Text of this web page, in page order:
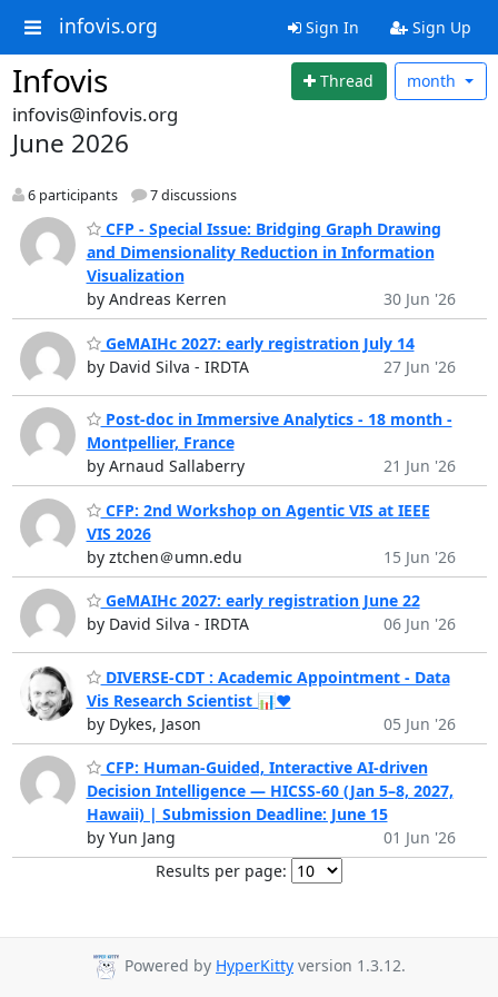
infovis.org Sign In Sign Up
Infovis Thread month
infovis@infovis.org
June 2026
6 participants 7 discussions
CFP - Special Issue: Bridging Graph Drawing
and Dimensionality Reduction in Information
Visualization
by Andreas Kerren
30 Jun '26
GeMAIHc 2027: early registration July 14
by David Silva - IRDTA
27 Jun '26
Post-doc in Immersive Analytics - 18 month -
Montpellier, France
by Arnaud Sallaberry
21 Jun '26
CFP: 2nd Workshop on Agentic VIS at IEEE
VIS 2026
by ztchen＠umn.edu
15 Jun '26
GeMAIHc 2027: early registration June 22
by David Silva - IRDTA
06 Jun '26
DIVERSE-CDT : Academic Appointment - Data
Vis Research Scientist 📊♥️
by Dykes, Jason
05 Jun '26
CFP: Human-Guided, Interactive AI-driven
Decision Intelligence — HICSS-60 (Jan 5–8, 2027,
Hawaii) | Submission Deadline: June 15
by Yun Jang
01 Jun '26
Results per page:
Powered by HyperKitty version 1.3.12.